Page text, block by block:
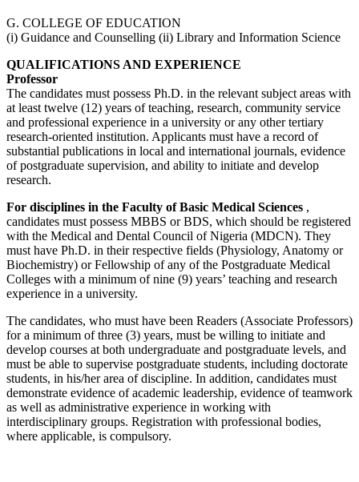
G. COLLEGE OF EDUCATION
(i) Guidance and Counselling (ii) Library and Information Science
QUALIFICATIONS AND EXPERIENCE
Professor
The candidates must possess Ph.D. in the relevant subject areas with
at least twelve (12) years of teaching, research, community service
and professional experience in a university or any other tertiary
research-oriented institution. Applicants must have a record of
substantial publications in local and international journals, evidence
of postgraduate supervision, and ability to initiate and develop
research.
For disciplines in the Faculty of Basic Medical Sciences ,
candidates must possess MBBS or BDS, which should be registered
with the Medical and Dental Council of Nigeria (MDCN). They
must have Ph.D. in their respective fields (Physiology, Anatomy or
Biochemistry) or Fellowship of any of the Postgraduate Medical
Colleges with a minimum of nine (9) years’ teaching and research
experience in a university.
The candidates, who must have been Readers (Associate Professors)
for a minimum of three (3) years, must be willing to initiate and
develop courses at both undergraduate and postgraduate levels, and
must be able to supervise postgraduate students, including doctorate
students, in his/her area of discipline. In addition, candidates must
demonstrate evidence of academic leadership, evidence of teamwork
as well as administrative experience in working with
interdisciplinary groups. Registration with professional bodies,
where applicable, is compulsory.